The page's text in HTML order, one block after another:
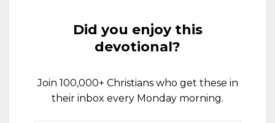
Did you enjoy this
devotional?
Join 100,000+ Christians who get these in
their inbox every Monday morning.